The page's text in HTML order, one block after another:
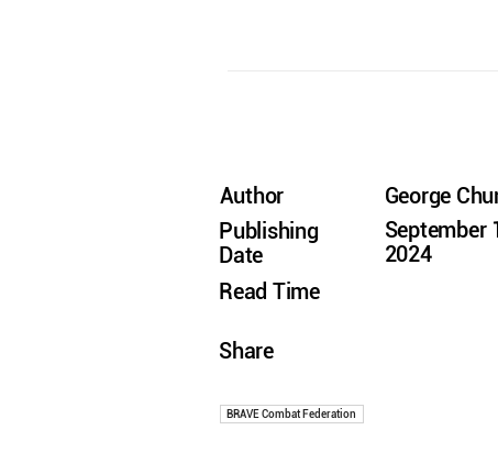
Author
Publishing
Date
Read Time
Share
George
September
2024
BRAVE Combat Federation